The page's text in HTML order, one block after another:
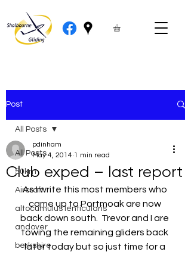
Post
All Posts
50km
Aircraft
altocumulus lenticularis
andover
berkshire
All Posts
Club exped – last report
pdinham
May 4, 2014 1 min read
As I write this most members who
came up to Portmoak are now
back down south.  Trevor and I are
towing the remaining gliders back
later today but so just time for a